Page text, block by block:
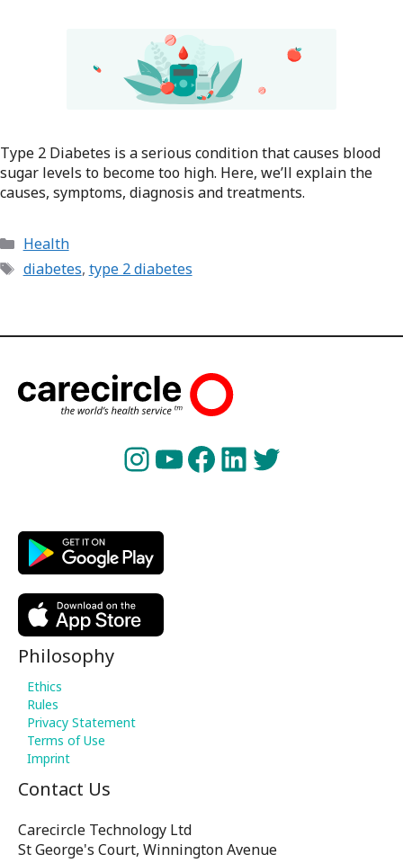
Type 2 Diabetes is a serious condition that causes blood
sugar levels to become too high. Here, we’ll explain the
causes, symptoms, diagnosis and treatments.
Categories
Health
Tags
diabetes, type 2 diabetes
Instagram
YouTube
Facebook
LinkedIn
Twitter
Philosophy
Ethics
Rules
Privacy Statement
Terms of Use
Imprint
Contact Us
Carecircle Technology Ltd
St George's Court, Winnington Avenue